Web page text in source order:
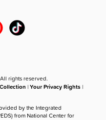
rights reserved.
|Your Privacy Rights |
by the Integrated
from National Center for